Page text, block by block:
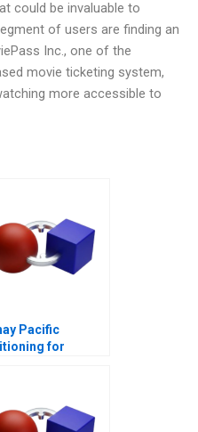
could be invaluable to
of users are finding an
Inc., one of the
movie ticketing system,
more accessible to
Pacific
for